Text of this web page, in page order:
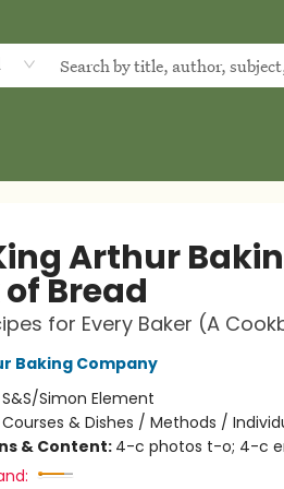
Arthur
Bread
for Every Baker (A
Baking Company
S&S/Simon Element
Courses & Dishes / Methods /
& Content: 4-c photos t-o; 4-c